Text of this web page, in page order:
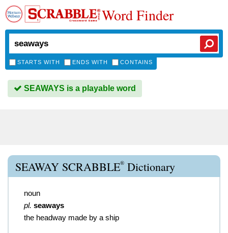
Word Finder
STARTS WITH ENDS WITH CONTAINS
SEAWAYS is a playable word
SEAWAY SCRABBLE® Dictionary
noun
pl. seaways
the headway made by a ship